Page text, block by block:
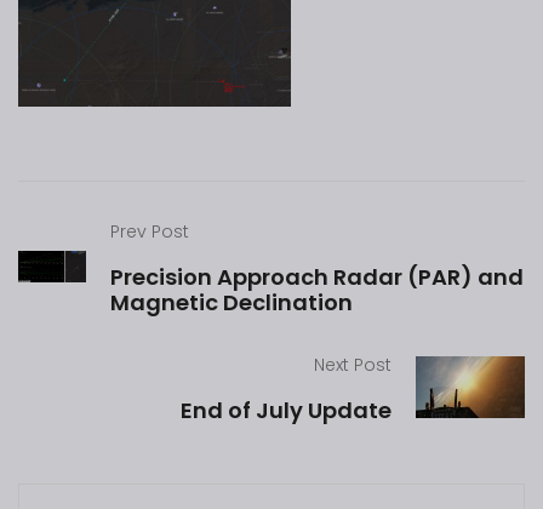
Prev Post
Precision Approach Radar (PAR) and
Magnetic Declination
Next Post
End of July Update